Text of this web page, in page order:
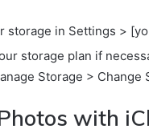
storage in Settings >
storage plan if
Storage > Change
with